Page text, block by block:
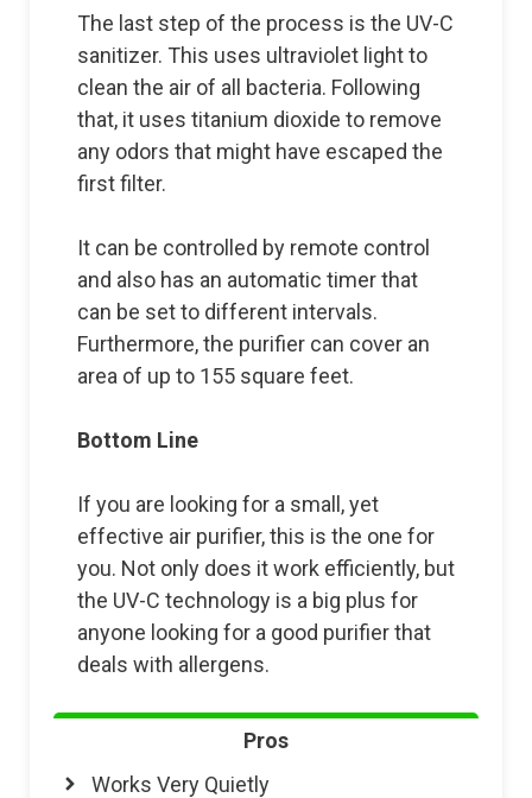
The last step of the process is the UV-C
sanitizer. This uses ultraviolet light to
clean the air of all bacteria. Following
that, it uses titanium dioxide to remove
any odors that might have escaped the
first filter.
It can be controlled by remote control
and also has an automatic timer that
can be set to different intervals.
Furthermore, the purifier can cover an
area of up to 155 square feet.
Bottom Line
If you are looking for a small, yet
effective air purifier, this is the one for
you. Not only does it work efficiently, but
the UV-C technology is a big plus for
anyone looking for a good purifier that
deals with allergens.
Pros
Works Very Quietly